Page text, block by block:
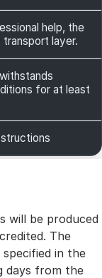
help, the
layer.
for at least
will be produced
The
in the
days from the